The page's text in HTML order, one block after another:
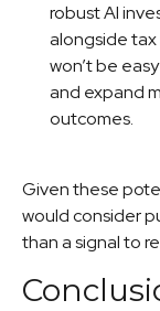
robust AI
alongside tax
won’t be
and expand
outcomes.
Given these
would consider
than a signal to